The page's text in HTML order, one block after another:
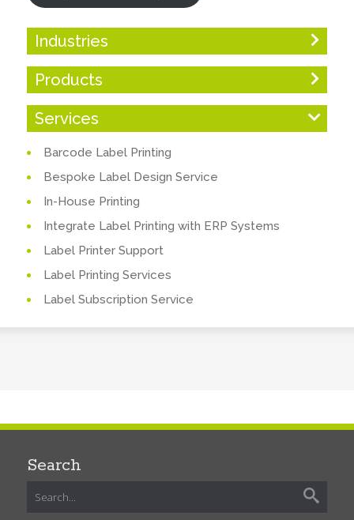
Industries
Products
Services
Barcode Label Printing
Bespoke Label Design Service
In-House Printing
Integrate Label Printing with ERP Systems
Label Printer Support
Label Printing Services
Label Subscription Service
Search